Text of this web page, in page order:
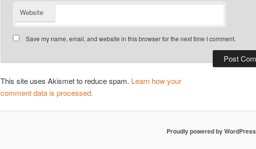
Website
Save my name, email, and website in this browser for the next time I comment.
This site uses Akismet to reduce spam. Learn how your
comment data is processed.
Proudly powered by WordPress